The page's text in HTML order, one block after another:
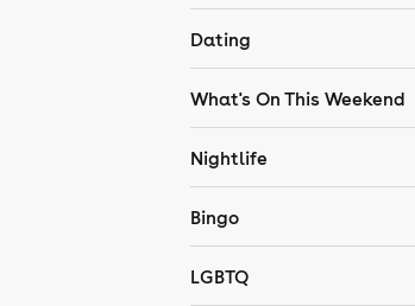
Dating
What's On This Weekend
Nightlife
Bingo
LGBTQ